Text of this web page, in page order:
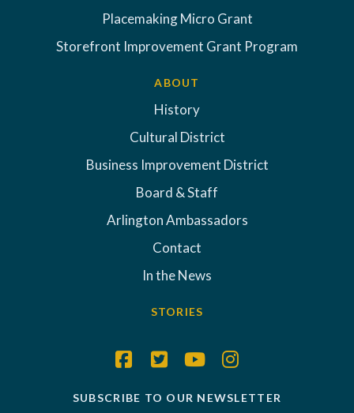
Placemaking Micro Grant
Storefront Improvement Grant Program
ABOUT
History
Cultural District
Business Improvement District
Board & Staff
Arlington Ambassadors
Contact
In the News
STORIES
SUBSCRIBE TO OUR NEWSLETTER